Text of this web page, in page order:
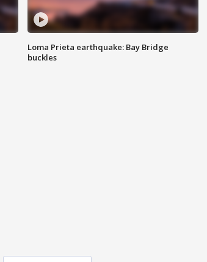
Loma Prieta earthquake: Bay Bridge
buckles